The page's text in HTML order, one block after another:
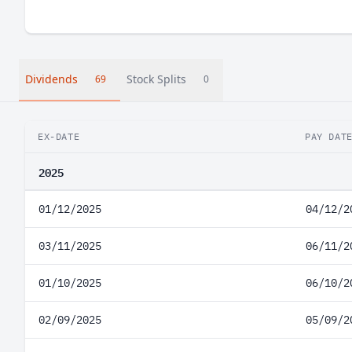
Dividends 69 Stock Splits 0
EX-DATE PAY DATE
2025
01/12/2025 04/12/
03/11/2025 06/11/
01/10/2025 06/10/
02/09/2025 05/09/